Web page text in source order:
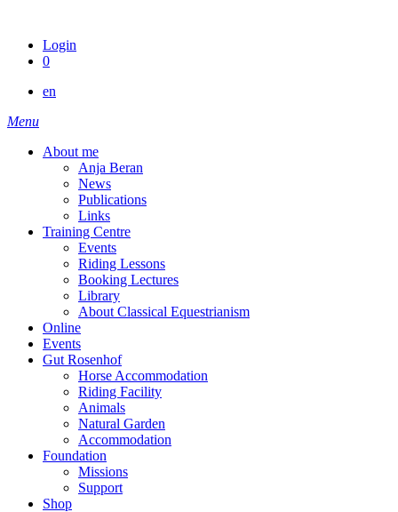
contentLogin
0
en
Menu
About me
Anja Beran
News
Publications
Links
Training Centre
Events
Riding Lessons
Booking Lectures
Library
About Classical Equestrianism
Online
Events
Gut Rosenhof
Horse Accommodation
Riding Facility
Animals
Natural Garden
Accommodation
Foundation
Missions
Support
Shop